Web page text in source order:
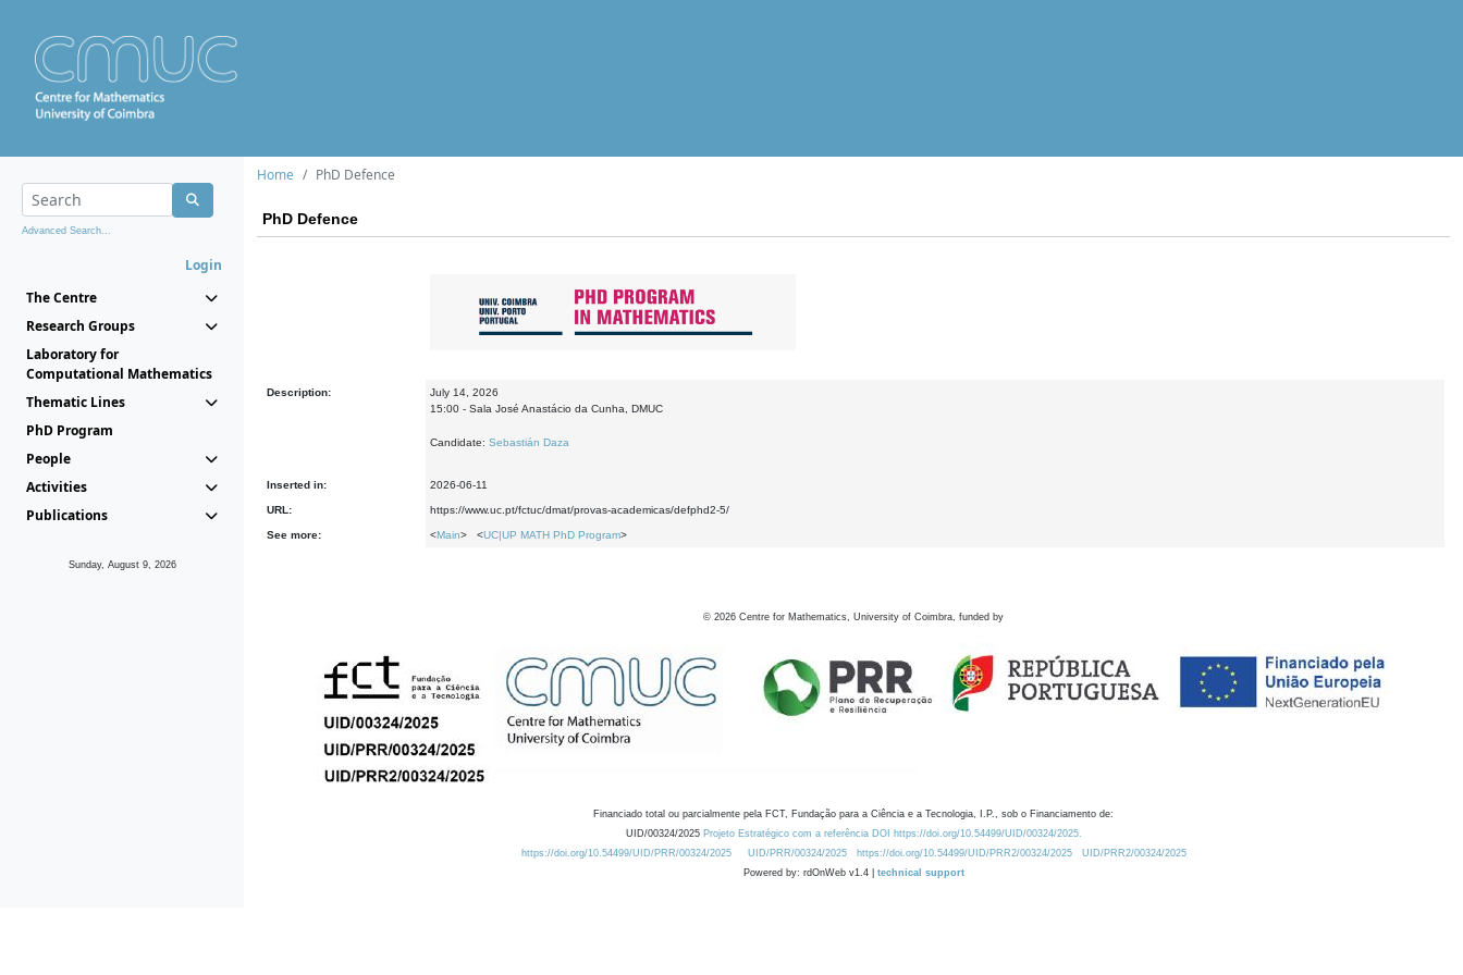
Advanced Search...
Login
The Centre
Research Groups
Laboratory for
Computational Mathematics
Thematic Lines
PhD Program
People
Activities
Publications
Sunday, August 9, 2026
Home PhD Defence
PhD Defence
Description:
July 14, 2026
15:00 - Sala José Anastácio da Cunha, DMUC
Candidate: Sebastián Daza
Inserted in: 2026-06-11
URL: https://www.uc.pt/fctuc/dmat/provas-academicas/defphd2-5/
See more: <Main> <UC|UP MATH PhD Program>
© 2026 Centre for Mathematics, University of Coimbra, funded by
Financiado total ou parcialmente pela FCT, Fundação para a Ciência e a Tecnologia, I.P., sob o Financiamento de:
UID/00324/2025 Projeto Estratégico com a referência DOI https://doi.org/10.54499/UID/00324/2025.
https://doi.org/10.54499/UID/PRR/00324/2025
UID/PRR/00324/2025 https://doi.org/10.54499/UID/PRR2/00324/2025
UID/PRR2/00324/2025
Powered by: rdOnWeb v1.4 | technical support